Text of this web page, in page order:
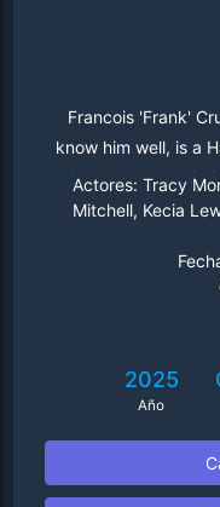
Francois 'Frank'
know him well, is a
plans are put on
spirited
Actores: Tracy
Mitchell, Kecia
2025
Año